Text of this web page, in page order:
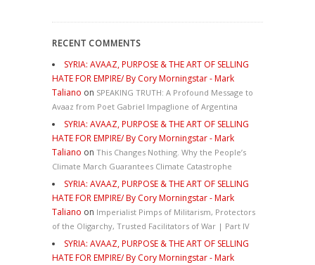
RECENT COMMENTS
SYRIA: AVAAZ, PURPOSE & THE ART OF SELLING
HATE FOR EMPIRE/ By Cory Morningstar - Mark
Taliano on SPEAKING TRUTH: A Profound Message to
Avaaz from Poet Gabriel Impaglione of Argentina
SYRIA: AVAAZ, PURPOSE & THE ART OF SELLING
HATE FOR EMPIRE/ By Cory Morningstar - Mark
Taliano on This Changes Nothing. Why the People’s
Climate March Guarantees Climate Catastrophe
SYRIA: AVAAZ, PURPOSE & THE ART OF SELLING
HATE FOR EMPIRE/ By Cory Morningstar - Mark
Taliano on Imperialist Pimps of Militarism, Protectors
of the Oligarchy, Trusted Facilitators of War | Part IV
SYRIA: AVAAZ, PURPOSE & THE ART OF SELLING
HATE FOR EMPIRE/ By Cory Morningstar - Mark